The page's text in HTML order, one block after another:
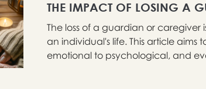
THE IMPACT OF LOSING A
The loss of a guardian or
an individual's life. This article aims
emotional to psychological, and